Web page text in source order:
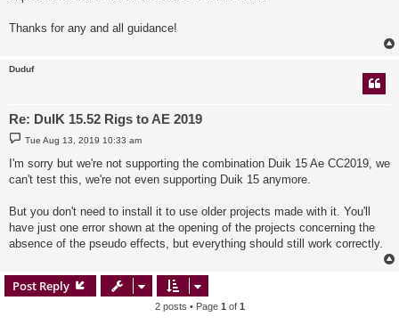
Thanks for any and all guidance!
Duduf
Re: DuIK 15.52 Rigs to AE 2019
P
o
t
Tue Aug 13, 2019 10:33 am
I'm sorry but we're not supporting the combination Duik 15 Ae CC2019, we
can't test this, we're not even supporting Duik 15 anymore.
But you don't need to install it to use older projects made with it. You'll
have just one error shown at the opening of the projects concerning the
absence of the pseudo effects, but everything should still work correctly.
Post Reply
2 posts • Page 1 of 1